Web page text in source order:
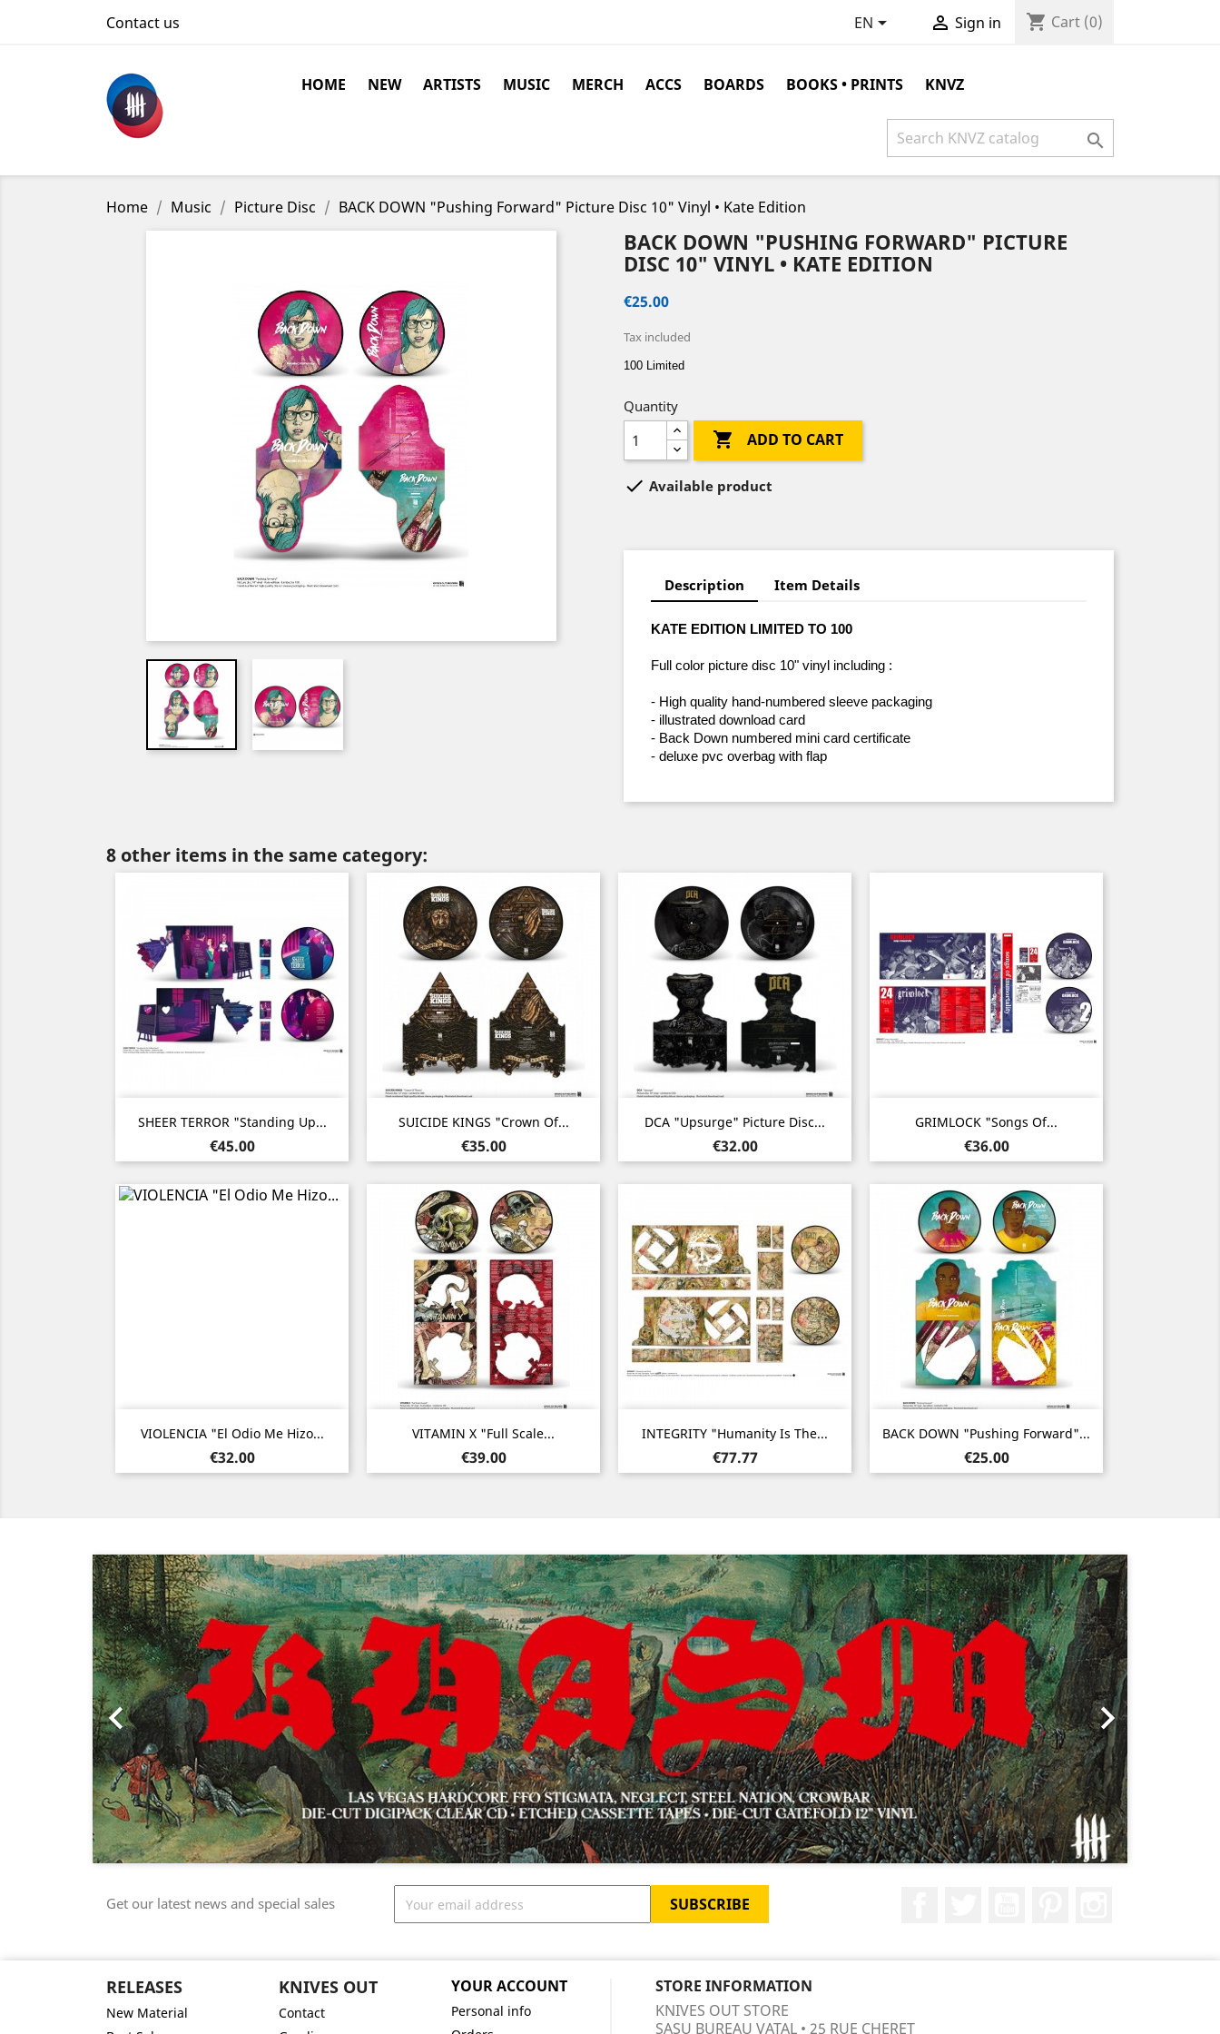
Contact us EN  Sign in shopping_cart Cart (0)
HOME NEW ARTISTS MUSIC MERCH ACCS BOARDS BOOKS • PRINTS KNVZ

Home Music Picture Disc BACK DOWN "Pushing Forward" Picture Disc 10" Vinyl • Kate Edition
BACK DOWN "PUSHING FORWARD" PICTURE
DISC 10" VINYL • KATE EDITION
€25.00
Tax included
100 Limited
Quantity
 ADD TO CART
 Available product
Description Item Details
KATE EDITION LIMITED TO 100
Full color picture disc 10" vinyl including :
- High quality hand-numbered sleeve packaging
- illustrated download card
- Back Down numbered mini card certificate
- deluxe pvc overbag with flap
8 other items in the same category:
SHEER TERROR "Standing Up...
Price
€45.00
Quick view SUICIDE KINGS "Crown Of...
Price
€35.00
Quick view DCA "Upsurge" Picture Disc...
Price
€32.00
Quick view GRIMLOCK "Songs Of...
Price
€36.00
Quick view
VIOLENCIA "El Odio Me Hizo...
Price
€32.00
Quick view VITAMIN X "Full Scale...
Price
€39.00
Quick view INTEGRITY "Humanity Is The...
Price
€77.77
Quick view BACK DOWN "Pushing Forward"...
Price
€25.00
Quick view

Previous

Next
Get our latest news and special sales
RELEASES
New Material
KNIVES OUT
Contact
YOUR ACCOUNT
Personal info
STORE INFORMATION
KNIVES OUT STORE
SASU BUREAU VATAL • 25 RUE CHERET